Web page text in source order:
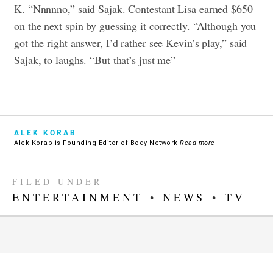
K. “Nnnnno,” said Sajak. Contestant Lisa earned $650
on the next spin by guessing it correctly. “Although you
got the right answer, I’d rather see Kevin’s play,” said
Sajak, to laughs. “But that’s just me”
ALEK KORAB
Alek Korab is Founding Editor of Body Network Read more
FILED UNDER
ENTERTAINMENT • NEWS • TV